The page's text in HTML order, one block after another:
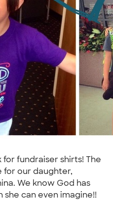
for fundraiser shirts! The
for our daughter,
We know God has
can even imagine!!